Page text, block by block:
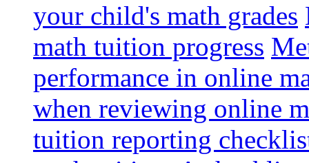
your child's math grades
math tuition progress
performance in online
when reviewing online
tuition reporting